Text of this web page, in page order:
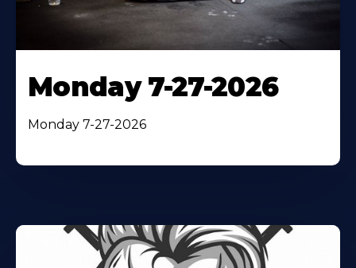
Monday 7-27-2026
Monday 7-27-2026